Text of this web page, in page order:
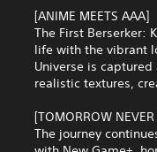
[ANIME MEETS AAA]
The First Berserker:
life with the vibrant
Universe is
realistic textures,
[TOMORROW
The journey